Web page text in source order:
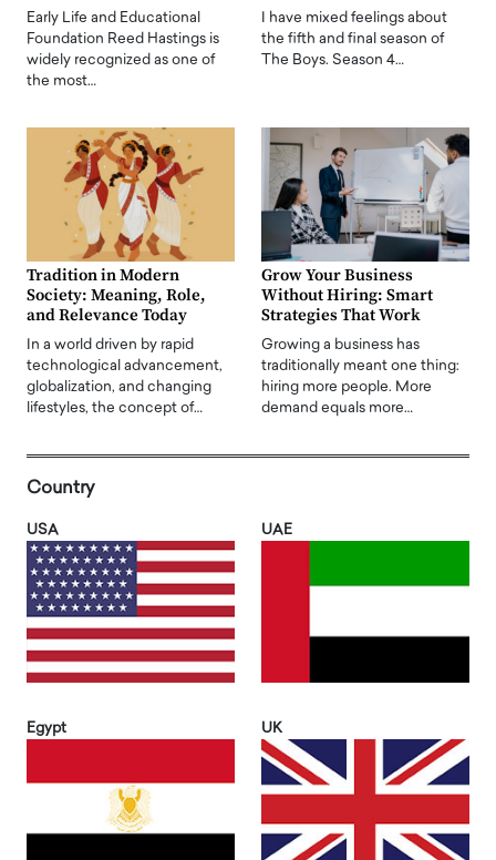
Early Life and Educational
Foundation Reed Hastings is
widely recognized as one of
the most…
I have mixed feelings about
the fifth and final season of
The Boys. Season 4…
Tradition in Modern
Society: Meaning, Role,
and Relevance Today
In a world driven by rapid
technological advancement,
globalization, and changing
lifestyles, the concept of…
Grow Your Business
Without Hiring: Smart
Strategies That Work
Growing a business has
traditionally meant one thing:
hiring more people. More
demand equals more…
Country
USA UAE
Egypt UK